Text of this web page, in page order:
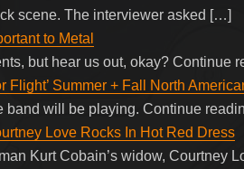
scene. The interviewer asked […]
to Metal
but hear us out, okay? Continue
Flight’ Summer + Fall North
band will be playing. Continue
Love Rocks In Hot Red Dress
Kurt Cobain’s widow, Courtney